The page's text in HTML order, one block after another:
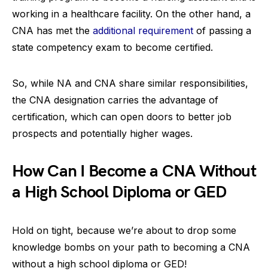
working in a healthcare facility. On the other hand, a
CNA has met the additional requirement of passing a
state competency exam to become certified.
So, while NA and CNA share similar responsibilities,
the CNA designation carries the advantage of
certification, which can open doors to better job
prospects and potentially higher wages.
How Can I Become a CNA Without
a High School Diploma or GED
Hold on tight, because we’re about to drop some
knowledge bombs on your path to becoming a CNA
without a high school diploma or GED!